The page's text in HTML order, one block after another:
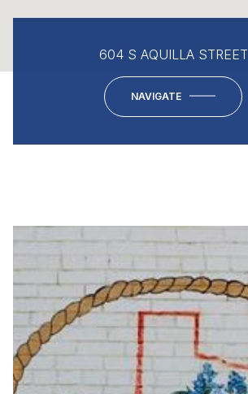
604 S AQUILLA STREET
NAVIGATE